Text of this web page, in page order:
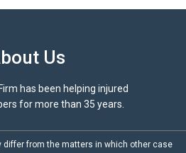
Us
has been helping injured
for more than 35 years.
from the matters in which other case